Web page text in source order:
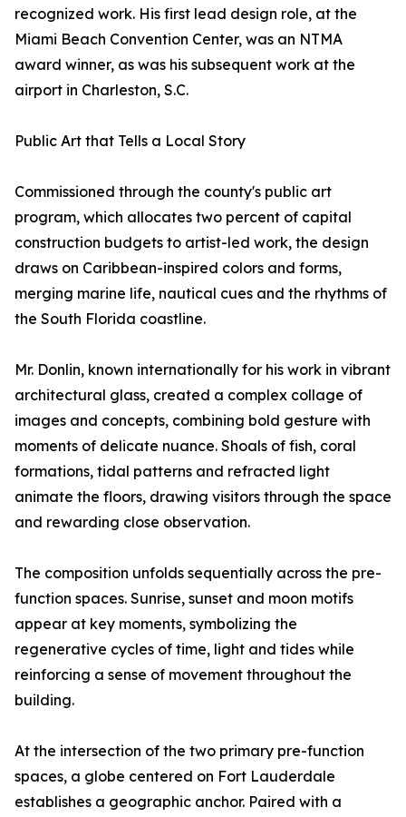
recognized work. His first lead design role, at the
Miami Beach Convention Center, was an NTMA
award winner, as was his subsequent work at the
airport in Charleston, S.C.
Public Art that Tells a Local Story
Commissioned through the county's public art
program, which allocates two percent of capital
construction budgets to artist-led work, the design
draws on Caribbean-inspired colors and forms,
merging marine life, nautical cues and the rhythms of
the South Florida coastline.
Mr. Donlin, known internationally for his work in vibrant
architectural glass, created a complex collage of
images and concepts, combining bold gesture with
moments of delicate nuance. Shoals of fish, coral
formations, tidal patterns and refracted light
animate the floors, drawing visitors through the space
and rewarding close observation.
The composition unfolds sequentially across the pre-
function spaces. Sunrise, sunset and moon motifs
appear at key moments, symbolizing the
regenerative cycles of time, light and tides while
reinforcing a sense of movement throughout the
building.
At the intersection of the two primary pre-function
spaces, a globe centered on Fort Lauderdale
establishes a geographic anchor. Paired with a